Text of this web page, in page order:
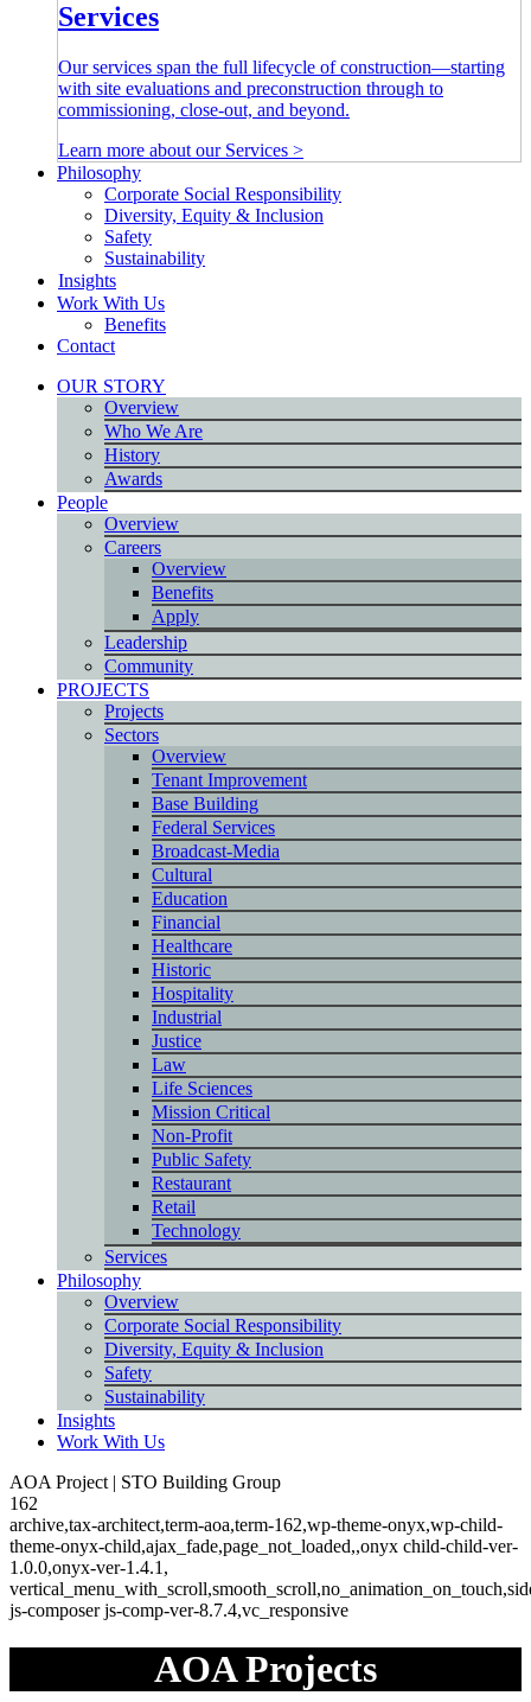
Services
Our services span the full lifecycle of construction—starting
with site evaluations and preconstruction through to
commissioning, close-out, and beyond.
Learn more about our Services >
Philosophy
Corporate Social Responsibility
Diversity, Equity & Inclusion
Safety
Sustainability
Insights
Work With Us
Benefits
Contact
OUR STORY
Overview
Who We Are
History
Awards
People
Overview
Careers
Overview
Benefits
Apply
Leadership
Community
PROJECTS
Projects
Sectors
Overview
Tenant Improvement
Base Building
Federal Services
Broadcast-Media
Cultural
Education
Financial
Healthcare
Historic
Hospitality
Industrial
Justice
Law
Life Sciences
Mission Critical
Non-Profit
Public Safety
Restaurant
Retail
Technology
Services
Philosophy
Overview
Corporate Social Responsibility
Diversity, Equity & Inclusion
Safety
Sustainability
Insights
Work With Us
back
Button
AOA Project | STO Building Group
162
archive,tax-architect,term-aoa,term-162,wp-theme-onyx,wp-child-
theme-onyx-child,ajax_fade,page_not_loaded,,onyx child-child-ver-
1.0.0,onyx-ver-1.4.1,
js-composer js-comp-ver-8.7.4,vc_responsive
AOA Projects